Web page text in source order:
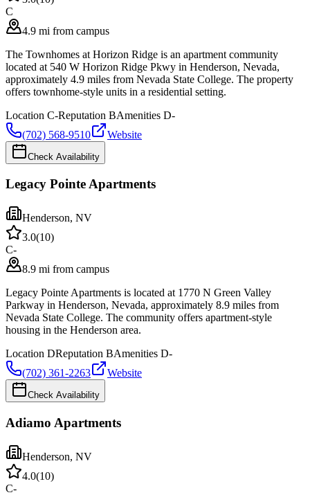
C
4.9 mi from campus
The Townhomes at Horizon Ridge is an apartment community
located at 540 W Horizon Ridge Pkwy in Henderson, Nevada,
approximately 4.9 miles from Nevada State College. The property
offers townhome-style units in a residential setting.
Location C-Reputation BAmenities D-
(702) 568-9510
Website
Check Availability
Legacy Pointe Apartments
Henderson, NV
3.0(10)
C-
8.9 mi from campus
Legacy Pointe Apartments is located at 1770 N Green Valley
Parkway in Henderson, Nevada, approximately 8.9 miles from
Nevada State College. The community offers apartment-style
housing in the Henderson area.
Location DReputation BAmenities D-
(702) 361-2263
Website
Check Availability
Adiamo Apartments
Henderson, NV
4.0(10)
C-